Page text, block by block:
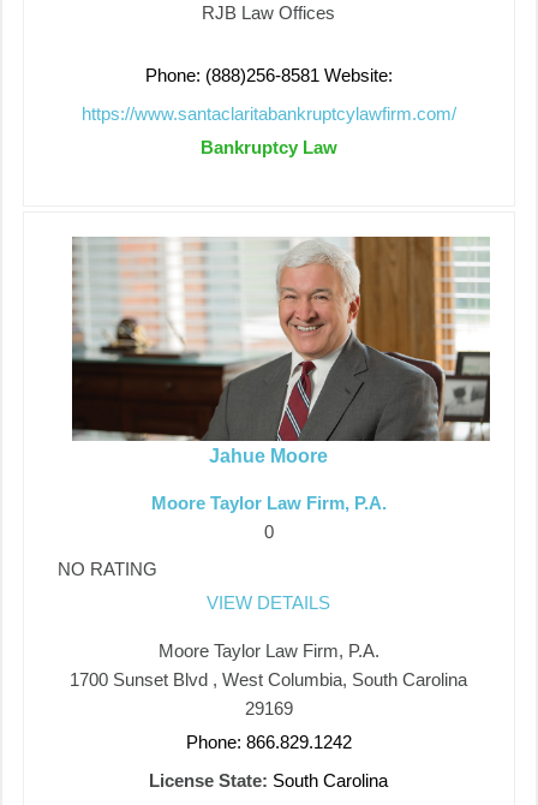
RJB Law Offices
Phone: (888)256-8581 Website:
https://www.santaclaritabankruptcylawfirm.com/
Bankruptcy Law
Jahue Moore
Moore Taylor Law Firm, P.A.
0
NO RATING
VIEW DETAILS
Moore Taylor Law Firm, P.A.
1700 Sunset Blvd , West Columbia, South Carolina
29169
Phone: 866.829.1242
License State: South Carolina